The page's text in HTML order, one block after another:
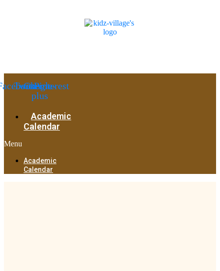
Twitter
Google-
plus
Pinterest
Academic
Calendar
Menu
Academic
Calendar